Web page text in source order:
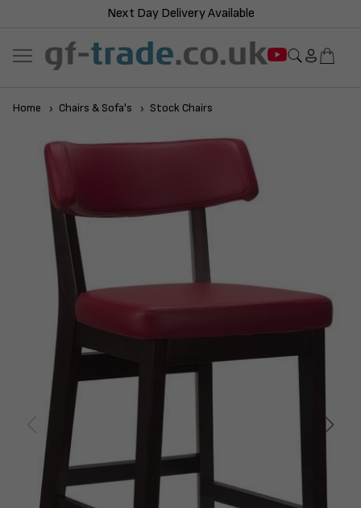
Next Day Delivery Available
Home Chairs & Sofa's Stock Chairs